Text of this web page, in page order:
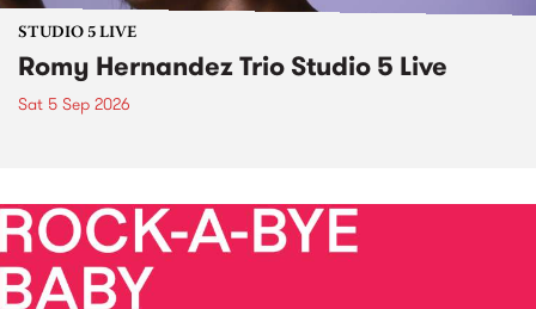
STUDIO 5 LIVE
Romy Hernandez Trio Studio 5 Live
Sat 5 Sep 2026